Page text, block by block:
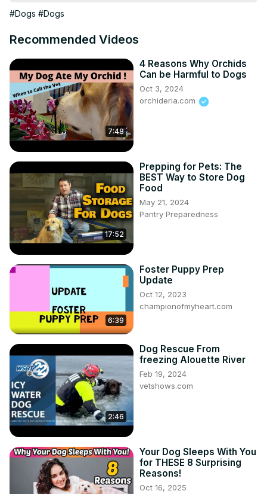
#Dogs #Dogs
Recommended Videos
7:48
4 Reasons Why Orchids
Can be Harmful to Dogs
Oct 3, 2024
orchideria.com
17:52
Prepping for Pets: The
BEST Way to Store Dog
Food
May 21, 2024
Pantry Preparedness
6:39
Foster Puppy Prep
Update
Oct 12, 2023
championofmyheart.com
2:46
Dog Rescue From
freezing Alouette River
Feb 19, 2024
vetshows.com
Your Dog Sleeps With You
for THESE 8 Surprising
Reasons!
Oct 16, 2025